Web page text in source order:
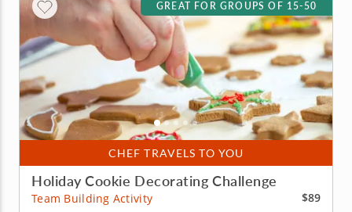
CHEF TRAVELS TO YOU
GREAT FOR GROUPS OF 15-50
Holiday Cookie Decorating Challenge
Team Building Activity
$89